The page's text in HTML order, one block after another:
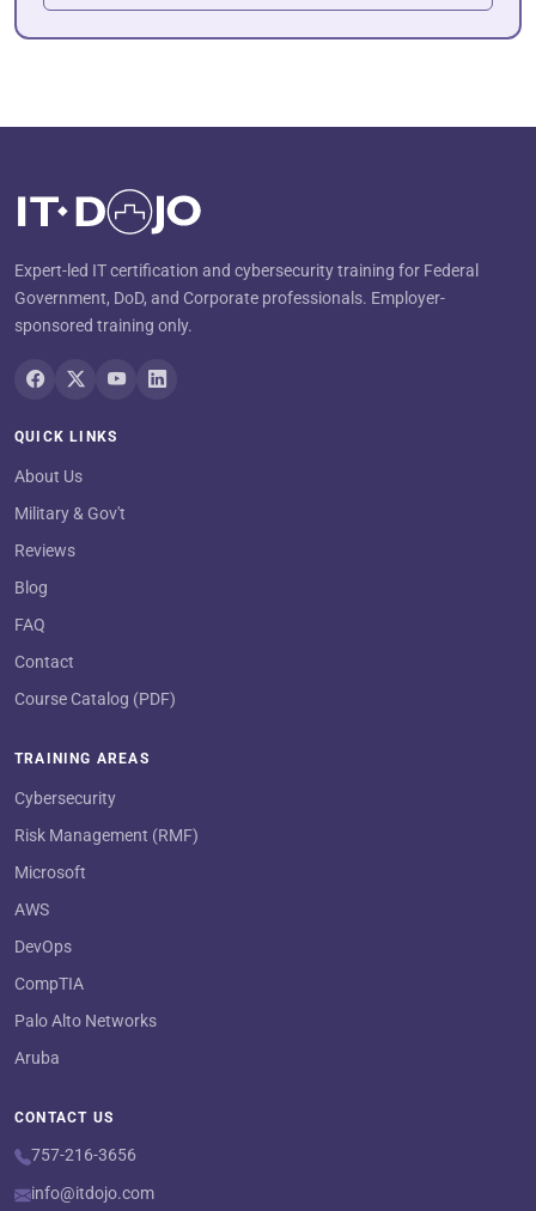
Expert-led IT certification and cybersecurity training for Federal
Government, DoD, and Corporate professionals. Employer-
sponsored training only.
QUICK LINKS
About Us
Military & Gov't
Reviews
Blog
FAQ
Contact
Course Catalog (PDF)
TRAINING AREAS
Cybersecurity
Risk Management (RMF)
Microsoft
AWS
DevOps
CompTIA
Palo Alto Networks
Aruba
CONTACT US
757-216-3656
info@itdojo.com